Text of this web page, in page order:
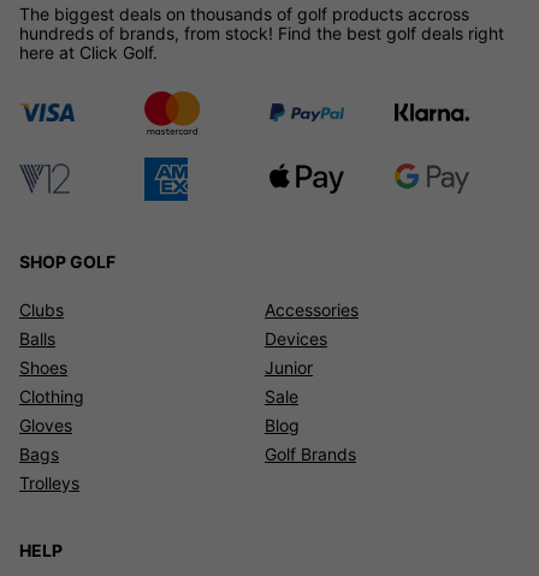
The biggest deals on thousands of golf products accross
hundreds of brands, from stock! Find the best golf deals right
here at Click Golf.
SHOP GOLF
Clubs
Balls
Shoes
Clothing
Gloves
Bags
Trolleys
Accessories
Devices
Junior
Sale
Blog
Golf Brands
HELP